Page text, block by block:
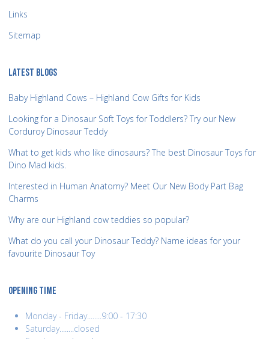
Links
Sitemap
LATEST BLOGS
Baby Highland Cows – Highland Cow Gifts for Kids
Looking for a Dinosaur Soft Toys for Toddlers? Try our New
Corduroy Dinosaur Teddy
What to get kids who like dinosaurs? The best Dinosaur Toys for
Dino Mad kids.
Interested in Human Anatomy? Meet Our New Body Part Bag
Charms
Why are our Highland cow teddies so popular?
What do you call your Dinosaur Teddy? Name ideas for your
favourite Dinosaur Toy
OPENING TIME
Monday - Friday........9:00 - 17:30
Saturday........closed